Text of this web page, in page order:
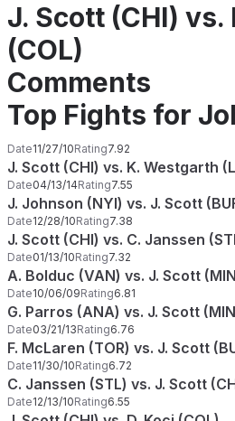
J. Scott (CHI) vs.
(COL)
Comments
Top Fights for
Date11/27/10Rating7.92
J. Scott (CHI) vs. K. Westgarth
Date04/13/14Rating7.55
J. Johnson (NYI) vs. J. Scott
Date12/28/10Rating7.38
J. Scott (CHI) vs. C. Janssen
Date01/13/10Rating7.32
A. Bolduc (VAN) vs. J. Scott
Date10/06/09Rating6.81
G. Parros (ANA) vs. J. Scott
Date03/21/13Rating6.76
F. McLaren (TOR) vs. J. Scott
Date11/30/10Rating6.72
C. Janssen (STL) vs. J. Scott
Date12/13/10Rating6.55